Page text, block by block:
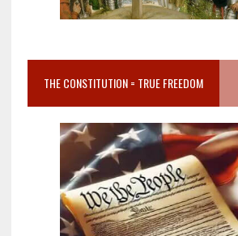
THE CONSTITUTION = TRUE FREEDOM